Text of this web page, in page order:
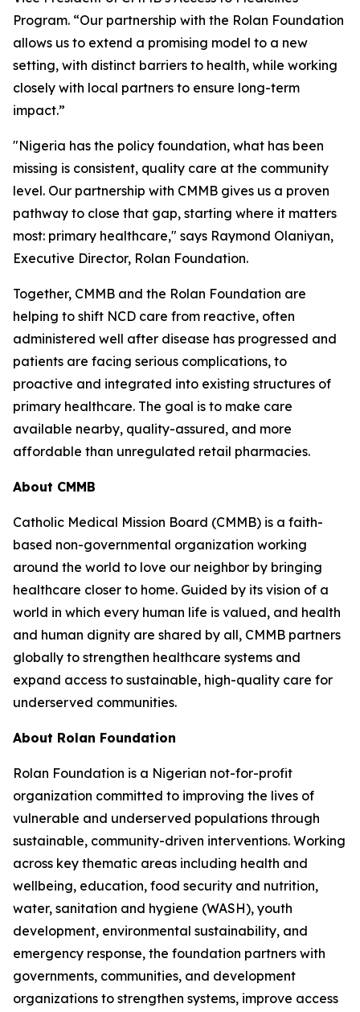
Program. “Our partnership with the Rolan Foundation
allows us to extend a promising model to a new
setting, with distinct barriers to health, while working
closely with local partners to ensure long-term
impact.”
"Nigeria has the policy foundation, what has been
missing is consistent, quality care at the community
level. Our partnership with CMMB gives us a proven
pathway to close that gap, starting where it matters
most: primary healthcare," says Raymond Olaniyan,
Executive Director, Rolan Foundation.
Together, CMMB and the Rolan Foundation are
helping to shift NCD care from reactive, often
administered well after disease has progressed and
patients are facing serious complications, to
proactive and integrated into existing structures of
primary healthcare. The goal is to make care
available nearby, quality-assured, and more
affordable than unregulated retail pharmacies.
About CMMB
Catholic Medical Mission Board (CMMB) is a faith-
based non-governmental organization working
around the world to love our neighbor by bringing
healthcare closer to home. Guided by its vision of a
world in which every human life is valued, and health
and human dignity are shared by all, CMMB partners
globally to strengthen healthcare systems and
expand access to sustainable, high-quality care for
underserved communities.
About Rolan Foundation
Rolan Foundation is a Nigerian not-for-profit
organization committed to improving the lives of
vulnerable and underserved populations through
sustainable, community-driven interventions. Working
across key thematic areas including health and
wellbeing, education, food security and nutrition,
water, sanitation and hygiene (WASH), youth
development, environmental sustainability, and
emergency response, the foundation partners with
governments, communities, and development
organizations to strengthen systems, improve access